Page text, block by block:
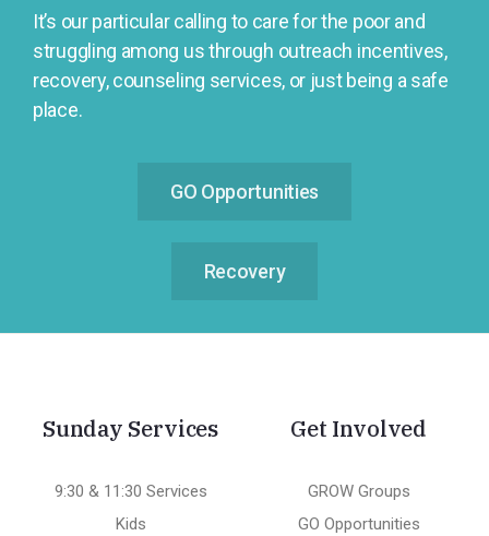
It’s our particular calling to care for the poor and
struggling among us through outreach incentives,
recovery, counseling services, or just being a safe
place.
GO Opportunities
Recovery
Sunday Services
9:30 & 11:30 Services
Kids
Get Involved
GROW Groups
GO Opportunities